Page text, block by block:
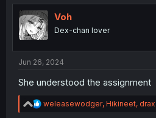
t
i
o
n
Voh
Dex-chan lover
Jun 26, 2024
She understood the assignment
R
e
weleasewodger, Hikineet,